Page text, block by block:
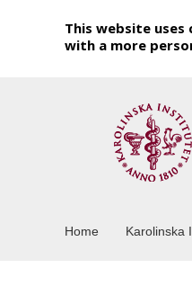
This website
with a more
Home Karolinska